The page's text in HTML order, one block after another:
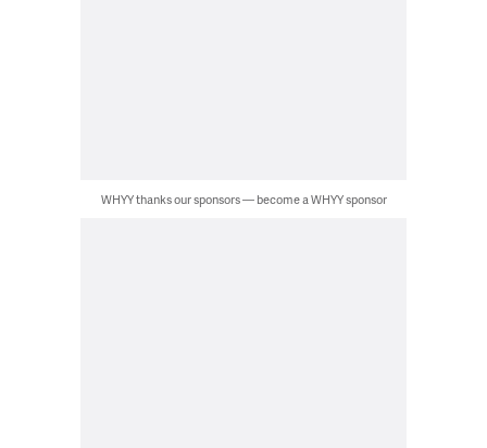
WHYY thanks our sponsors — become a WHYY sponsor